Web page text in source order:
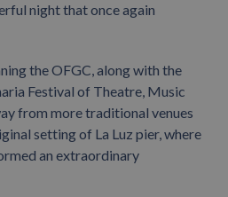
night that once again
the OFGC, along with the
Festival of Theatre, Music
from more traditional venues
setting of La Luz pier, where
an extraordinary